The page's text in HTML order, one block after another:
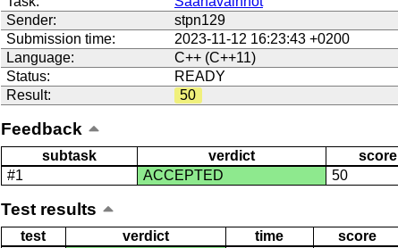
Sender:
stpn129
Submission time:
2023-11-12 16:23:43 +0200
Language:
C++ (C++11)
Status:
READY
Result:
50
Feedback
subtask verdict
score
#1
ACCEPTED 50
Test results
test verdict time
score